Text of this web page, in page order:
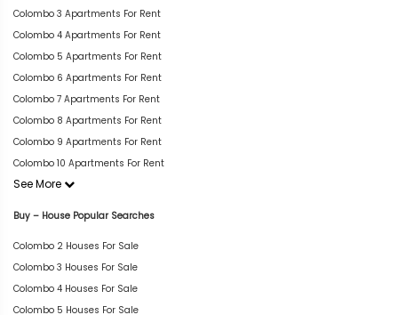
Colombo 3 Apartments For Rent
Colombo 4 Apartments For Rent
Colombo 5 Apartments For Rent
Colombo 6 Apartments For Rent
Colombo 7 Apartments For Rent
Colombo 8 Apartments For Rent
Colombo 9 Apartments For Rent
Colombo 10 Apartments For Rent
See More
Buy – House Popular Searches
Colombo 2 Houses For Sale
Colombo 3 Houses For Sale
Colombo 4 Houses For Sale
Colombo 5 Houses For Sale